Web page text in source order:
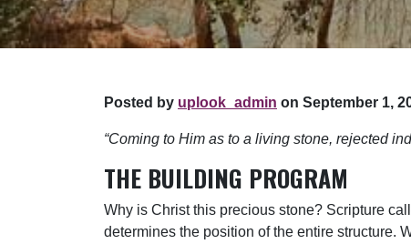
Posted by uplook_admin on September 1,
“Coming to Him as to a living stone, rejected
THE BUILDING PROGRAM
Why is Christ this precious stone? Scripture
determines the position of the entire structure.